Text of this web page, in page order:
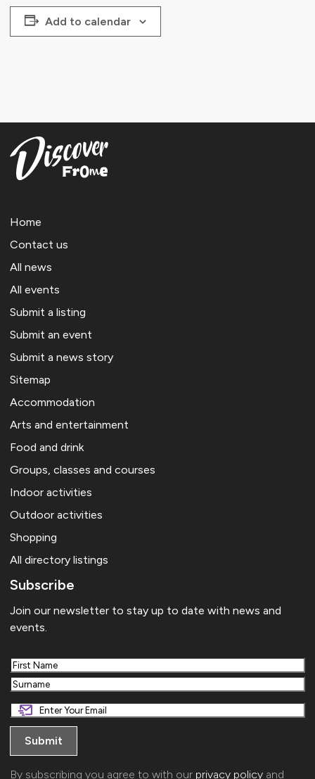
Add to calendar
Home
Contact us
All news
All events
Submit a listing
Submit an event
Submit a news story
Sitemap
Accommodation
Arts and entertainment
Food and drink
Groups, classes and courses
Indoor activities
Outdoor activities
Shopping
All directory listings
Subscribe
Join our newsletter to stay up to date with news and
events.
First
Last
By subscribing you agree to with our privacy policy and